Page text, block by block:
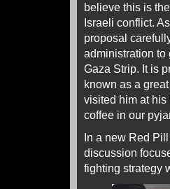
believe this is
Israeli conflict.
proposal
administration to
Gaza Strip. It is
known as a
visited him at his
coffee in our
In a new Red
discussion
fighting strategy